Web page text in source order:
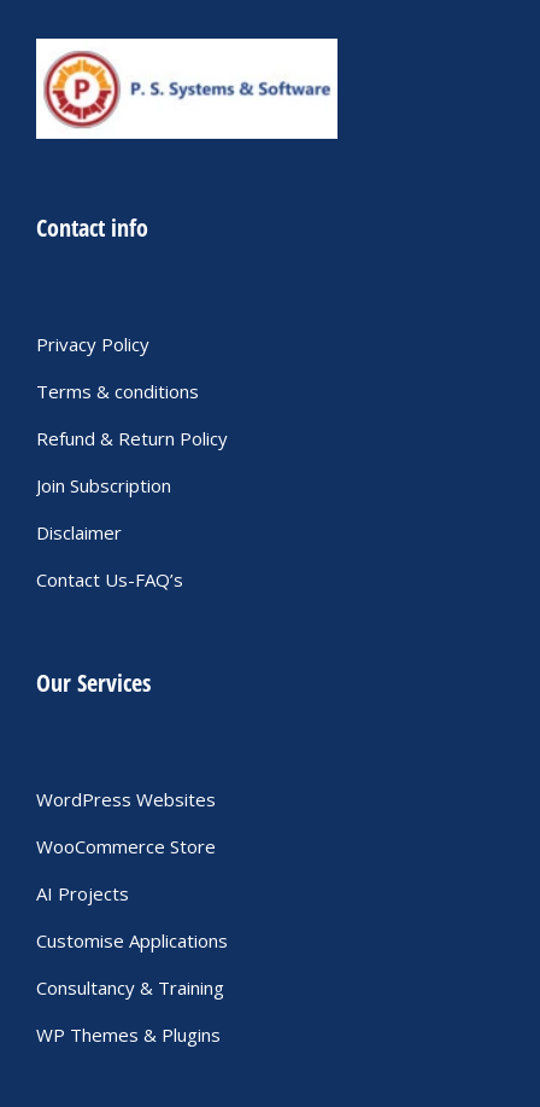
Contact info
Privacy Policy
Terms & conditions
Refund & Return Policy
Join Subscription
Disclaimer
Contact Us-FAQ’s
Our Services
WordPress Websites
WooCommerce Store
AI Projects
Customise Applications
Consultancy & Training
WP Themes & Plugins